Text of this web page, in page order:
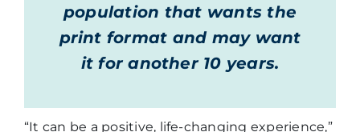
population that wants the
print format and may want
it for another 10 years.
“It can be a positive, life-changing experience,”